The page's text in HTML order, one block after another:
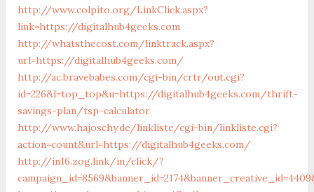
http://www.colpito.org/LinkClick.aspx?
link=https://digitalhub4geeks.com
http://whatsthecost.com/linktrack.aspx?
url=https://digitalhub4geeks.com/
http://ac.bravebabes.com/cgi-bin/crtr/out.cgi?
id=226&l=top_top&u=https://digitalhub4geeks.com/thrift-
savings-plan/tsp-calculator
http://www.hajoschy.de/linkliste/cgi-bin/linkliste.cgi?
action=count&url=https://digitalhub4geeks.com/
http://in16.zog.link/in/click/?